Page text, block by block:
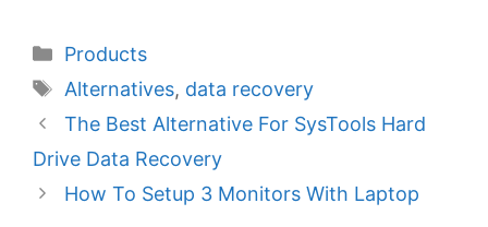
Categories
Products
Tags
Alternatives, data recovery
The Best Alternative For SysTools Hard
Drive Data Recovery
How To Setup 3 Monitors With Laptop